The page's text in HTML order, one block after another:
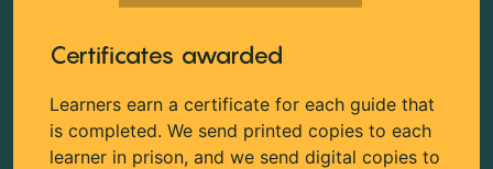
Certificates awarded
Learners earn a certificate for each guide that
is completed. We send printed copies to each
learner in prison, and we send digital copies to